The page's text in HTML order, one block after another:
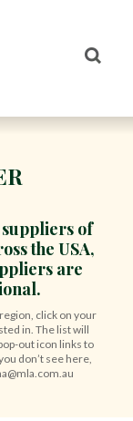
of
the USA,
are
click on your
in. The list will
out icon links to
don’t see here,